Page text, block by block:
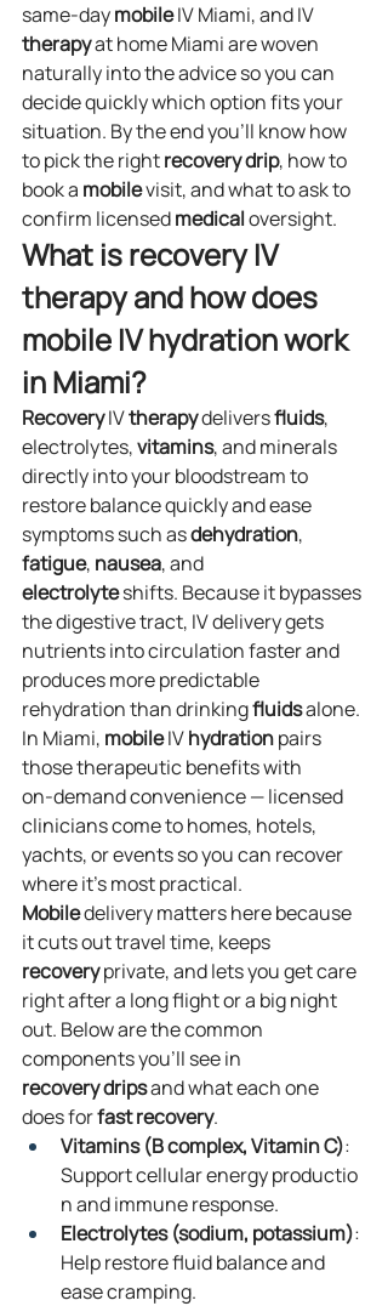
same‑day mobile IV Miami, and IV
therapy at home Miami are woven
naturally into the advice so you can
decide quickly which option fits your
situation. By the end you’ll know how
to pick the right recoverydrip, how to
book a mobile visit, and what to ask to
confirm licensed medical oversight.
What is recovery IV
therapy and how does
mobile IV hydration work
in Miami?
Recovery IV therapy delivers fluids,
electrolytes, vitamins, and minerals
directly into your bloodstream to
restore balance quickly and ease
symptoms such as dehydration,
fatigue, nausea, and
electrolyte shifts. Because it bypasses
the digestive tract, IV delivery gets
nutrients into circulation faster and
produces more predictable
rehydration than drinking fluids alone.
In Miami, mobile IV hydration pairs
those therapeutic benefits with
on‑demand convenience — licensed
clinicians come to homes, hotels,
yachts, or events so you can recover
where it’s most practical.
Mobile delivery matters here because
it cuts out travel time, keeps
recovery private, and lets you get care
right after a long flight or a big night
out. Below are the common
components you’ll see in
recoverydrips and what each one
does for fastrecovery.
Vitamins (B complex, Vitamin C):
Support cellular energy productio
n and immune response.
Electrolytes (sodium, potassium):
Help restore fluid balance and
ease cramping.